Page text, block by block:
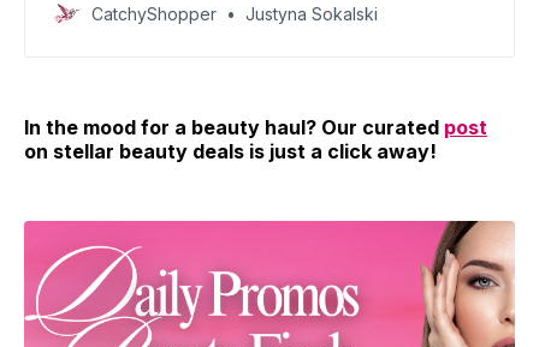
CatchyShopper Justyna Sokalski
In the mood for a beauty haul? Our curated post
on stellar beauty deals is just a click away!